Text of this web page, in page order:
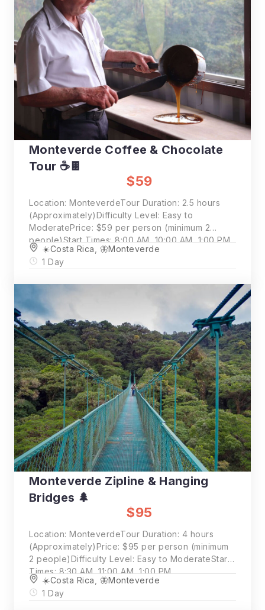
Monteverde Coffee & Chocolate
Tour ☕🍫
$59
Location: MonteverdeTour Duration: 2.5 hours
(Approximately)Difficulty Level: Easy to
ModeratePrice: $59 per person (minimum 2
people)Start Times: 8:00 AM, 10:00 AM, 1:00 PM
☀️Costa Rica, 🦋Monteverde
1 Day
Monteverde Zipline & Hanging
Bridges 🌲
$95
Location: MonteverdeTour Duration: 4 hours
(Approximately)Price: $95 per person (minimum
2 people)Difficulty Level: Easy to ModerateStart
Times: 8:30 AM, 11:00 AM, 1:00 PM
☀️Costa Rica
🦋Monteverde
1 Day